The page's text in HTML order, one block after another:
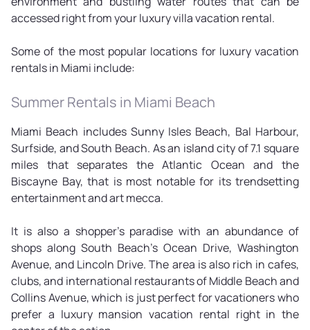
accessed right from your luxury villa vacation rental.
Some of the most popular locations for luxury vacation
rentals in Miami include:
Summer Rentals in Miami Beach
Miami Beach includes Sunny Isles Beach, Bal Harbour,
Surfside, and South Beach. As an island city of 7.1 square
miles that separates the Atlantic Ocean and the
Biscayne Bay, that is most notable for its trendsetting
entertainment and art mecca.
It is also a shopper's paradise with an abundance of
shops along South Beach's Ocean Drive, Washington
Avenue, and Lincoln Drive. The area is also rich in cafes,
clubs, and international restaurants of Middle Beach and
Collins Avenue, which is just perfect for vacationers who
prefer a luxury mansion vacation rental right in the